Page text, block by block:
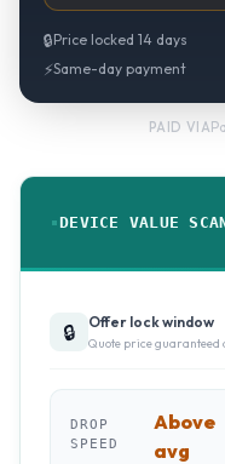
🔒Price locked 14 days
⚡Same-day payment
PAID VIA
DEVICE VALUE
🔒 Offer lock window
Quote price guaranteed
DROP
SPEED
Above
avg